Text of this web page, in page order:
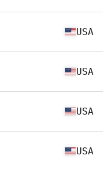
USA
USA
USA
USA